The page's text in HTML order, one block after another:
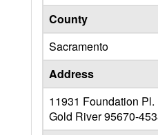
County
Sacramento
Address
11931 Foundation Pl.
Gold River95670-